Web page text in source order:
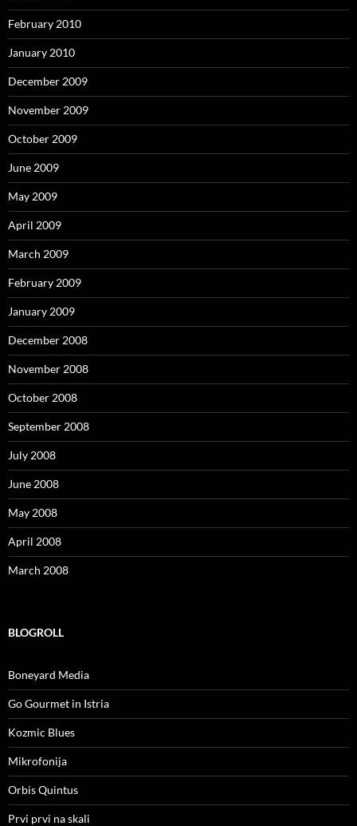
February 2010
January 2010
December 2009
November 2009
October 2009
June 2009
May 2009
April 2009
March 2009
February 2009
January 2009
December 2008
November 2008
October 2008
September 2008
July 2008
June 2008
May 2008
April 2008
March 2008
BLOGROLL
Boneyard Media
Go Gourmet in Istria
Kozmic Blues
Mikrofonija
Orbis Quintus
Prvi prvi na skali